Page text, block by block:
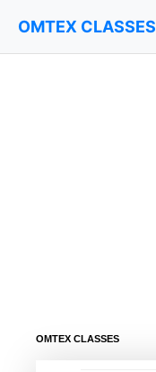
OMTEX CLASSES
OMTEX CLASSES